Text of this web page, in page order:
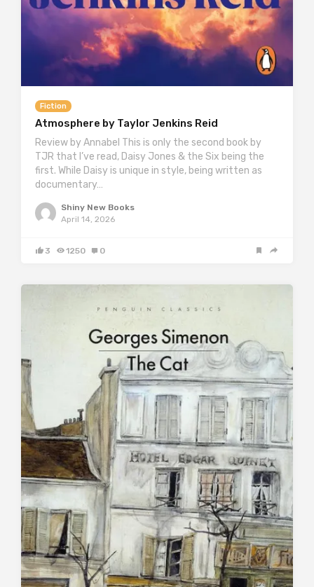
Fiction
Atmosphere by Taylor Jenkins Reid
Review by Annabel This is only the second book by
TJR that I’ve read, Daisy Jones & the Six being the
first. While Daisy is unique in style, being written as
documentary…
Shiny New Books
April 14, 2026
3 1250 0